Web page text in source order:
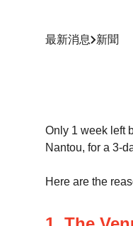
最新消息 新聞
Only 1 week left
Nantou, for a 3-
Here are the